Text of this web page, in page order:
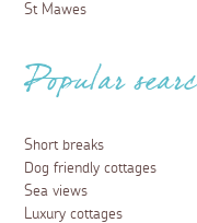
St Mawes
Popular
Short breaks
Dog friendly cottages
Sea views
Luxury cottages